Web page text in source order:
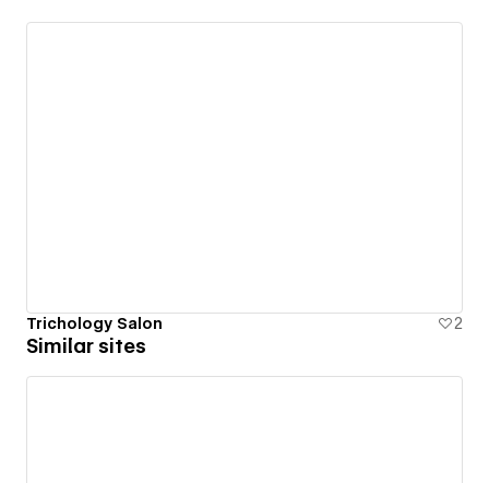
Trichology Salon 2
Similar sites